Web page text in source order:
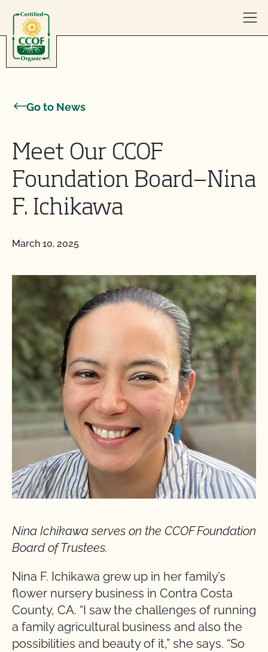
Go to News
Meet Our CCOF
Foundation Board—Nina
F. Ichikawa
March 10, 2025
Nina Ichikawa serves on the CCOFFoundation
Board of Trustees.
Nina F. Ichikawa grew up in her family’s
flower nursery business in Contra Costa
County, CA. “I saw the challenges of running
a family agricultural business and also the
possibilities and beauty of it,” she says. “So